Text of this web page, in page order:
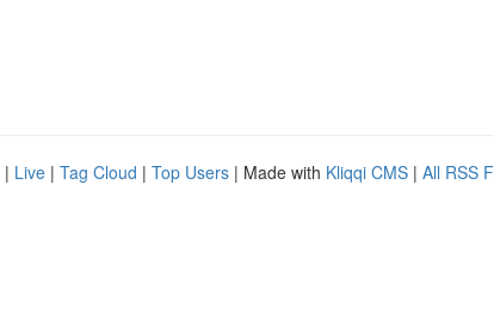
| Live | Tag Cloud | Top Users | Made with Kliqqi CMS | All RSS